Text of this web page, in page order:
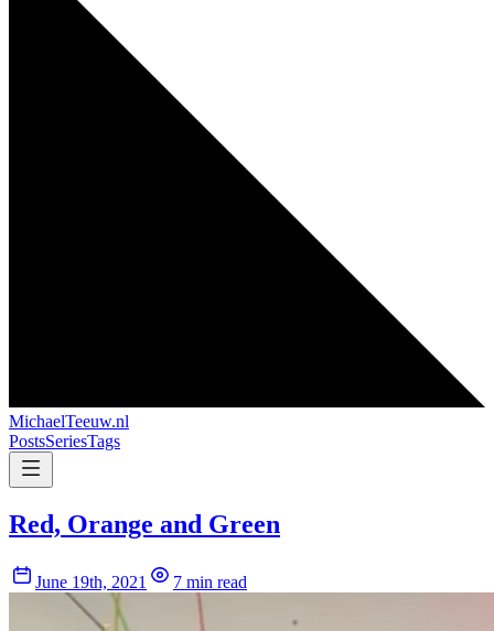
MichaelTeeuw.nl
PostsSeriesTags
Red, Orange and Green
June 19th, 2021 7 min read